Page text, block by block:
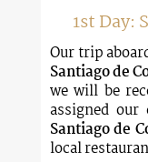
1st Day:
Our trip
Santiago de
we will be
assigned
Santiago de
local